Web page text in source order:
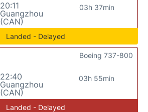
20:11
Guangzhou
(CAN)
03h 37min
Landed - Delayed
22:40
Guangzhou
(CAN)
03h 55min
Boeing 737-800
Landed - Delayed